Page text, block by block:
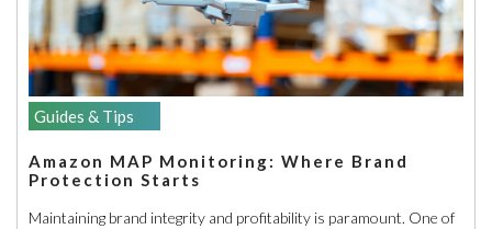
Guides & Tips
Amazon MAP Monitoring: Where Brand
Protection Starts
Maintaining brand integrity and profitability is paramount. One of